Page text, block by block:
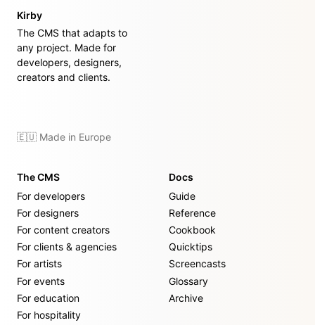
Kirby
The CMS that adapts to
any project. Made for
developers, designers,
creators and clients.
🇪🇺 Made in Europe
The CMS
For developers
For designers
For content creators
For clients & agencies
For artists
For events
For education
For hospitality
Docs
Guide
Reference
Cookbook
Quicktips
Screencasts
Glossary
Archive